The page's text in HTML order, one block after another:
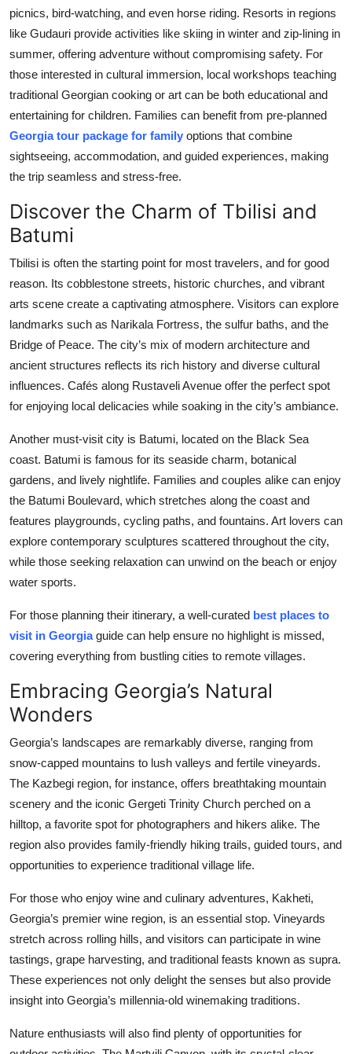
picnics, bird-watching, and even horse riding. Resorts in regions
like Gudauri provide activities like skiing in winter and zip-lining in
summer, offering adventure without compromising safety. For
those interested in cultural immersion, local workshops teaching
traditional Georgian cooking or art can be both educational and
entertaining for children. Families can benefit from pre-planned
Georgia tour package for family options that combine
sightseeing, accommodation, and guided experiences, making
the trip seamless and stress-free.
Discover the Charm of Tbilisi and
Batumi
Tbilisi is often the starting point for most travelers, and for good
reason. Its cobblestone streets, historic churches, and vibrant
arts scene create a captivating atmosphere. Visitors can explore
landmarks such as Narikala Fortress, the sulfur baths, and the
Bridge of Peace. The city’s mix of modern architecture and
ancient structures reflects its rich history and diverse cultural
influences. Cafés along Rustaveli Avenue offer the perfect spot
for enjoying local delicacies while soaking in the city’s ambiance.
Another must-visit city is Batumi, located on the Black Sea
coast. Batumi is famous for its seaside charm, botanical
gardens, and lively nightlife. Families and couples alike can enjoy
the Batumi Boulevard, which stretches along the coast and
features playgrounds, cycling paths, and fountains. Art lovers can
explore contemporary sculptures scattered throughout the city,
while those seeking relaxation can unwind on the beach or enjoy
water sports.
For those planning their itinerary, a well-curated best places to
visit in Georgia guide can help ensure no highlight is missed,
covering everything from bustling cities to remote villages.
Embracing Georgia’s Natural
Wonders
Georgia’s landscapes are remarkably diverse, ranging from
snow-capped mountains to lush valleys and fertile vineyards.
The Kazbegi region, for instance, offers breathtaking mountain
scenery and the iconic Gergeti Trinity Church perched on a
hilltop, a favorite spot for photographers and hikers alike. The
region also provides family-friendly hiking trails, guided tours, and
opportunities to experience traditional village life.
For those who enjoy wine and culinary adventures, Kakheti,
Georgia’s premier wine region, is an essential stop. Vineyards
stretch across rolling hills, and visitors can participate in wine
tastings, grape harvesting, and traditional feasts known as supra.
These experiences not only delight the senses but also provide
insight into Georgia’s millennia-old winemaking traditions.
Nature enthusiasts will also find plenty of opportunities for